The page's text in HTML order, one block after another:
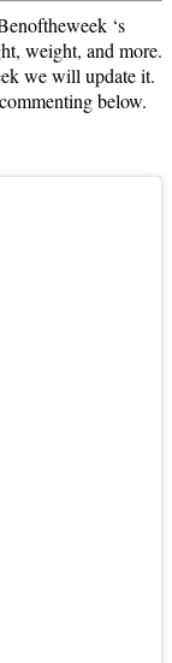
‘s
weight, and more.
we will update it.
below.